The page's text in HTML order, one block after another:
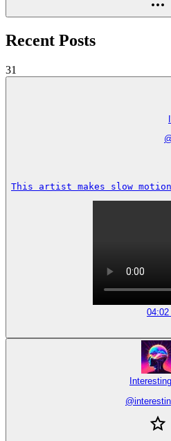
Recent Posts
31
This artist makes slow
04:02
@